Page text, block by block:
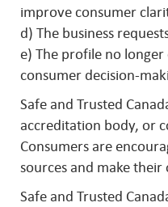
improve consumer
d) The business
e) The profile no
consumer decision-
Safe and Trusted
accreditation body, or
Consumers are
sources and make their
Safe and Trusted